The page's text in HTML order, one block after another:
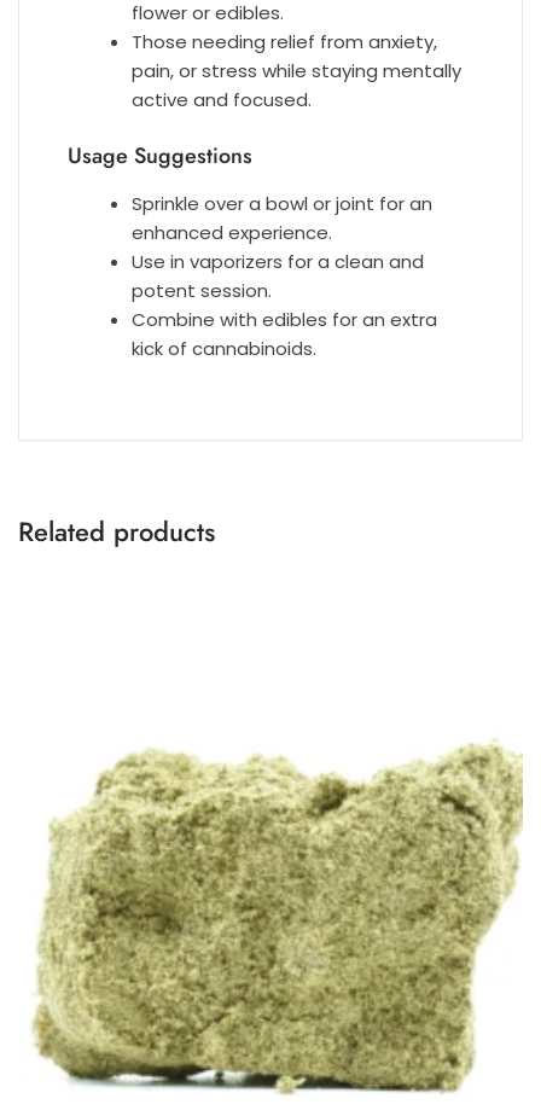
flower or edibles.
Those needing relief from anxiety,
pain, or stress while staying mentally
active and focused.
Usage Suggestions
Sprinkle over a bowl or joint for an
enhanced experience.
Use in vaporizers for a clean and
potent session.
Combine with edibles for an extra
kick of cannabinoids.
Related products